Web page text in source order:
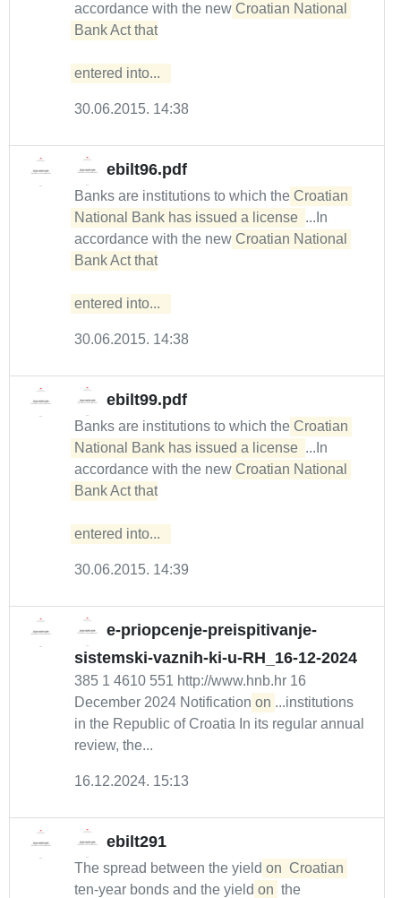
accordance with the new Croatian National
Bank Act that
entered into...
30.06.2015. 14:38
ebilt96.pdf
Banks are institutions to which the Croatian
National Bank has issued a license ...In
accordance with the new Croatian National
Bank Act that
entered into...
30.06.2015. 14:38
ebilt99.pdf
Banks are institutions to which the Croatian
National Bank has issued a license ...In
accordance with the new Croatian National
Bank Act that
entered into...
30.06.2015. 14:39
e-priopcenje-preispitivanje-
sistemski-vaznih-ki-u-RH_16-12-2024
385 1 4610 551 http://www.hnb.hr 16
December 2024 Notification on ...institutions
in the Republic of Croatia In its regular annual
review, the...
16.12.2024. 15:13
ebilt291
The spread between the yield on Croatian
ten-year bonds and the yield on the